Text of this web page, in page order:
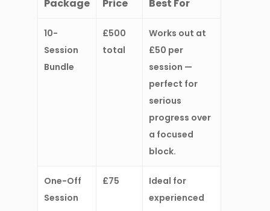
Package Price Best For
10-
Session
Bundle
£500
total
Works out at
£50 per
session —
perfect for
serious
progress over
a focused
block.
One-Off
Session
£75
Ideal for
experienced